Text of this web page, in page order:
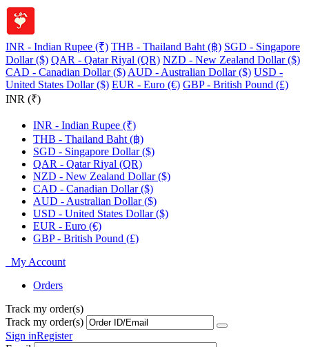
INR - Indian Rupee (₹) THB - Thailand Baht (฿) SGD - Singapore
Dollar ($) QAR - Qatar Riyal (QR) NZD - New Zealand Dollar ($)
CAD - Canadian Dollar ($) AUD - Australian Dollar ($) USD -
United States Dollar ($) EUR - Euro (€) GBP - British Pound (£)
INR (₹)
INR - Indian Rupee (₹)
THB - Thailand Baht (฿)
SGD - Singapore Dollar ($)
QAR - Qatar Riyal (QR)
NZD - New Zealand Dollar ($)
CAD - Canadian Dollar ($)
AUD - Australian Dollar ($)
USD - United States Dollar ($)
EUR - Euro (€)
GBP - British Pound (£)
My Account
Orders
Track my order(s)
Track my order(s)
Sign inRegister